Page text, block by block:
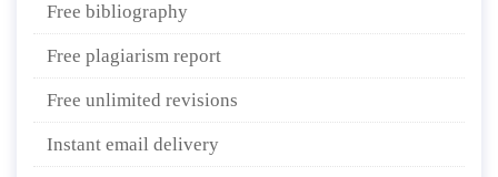
Free bibliography
Free plagiarism report
Free unlimited revisions
Instant email delivery